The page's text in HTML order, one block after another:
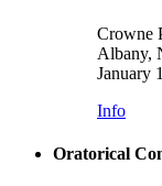
Crowne
Albany,
January
Info
Oratorical